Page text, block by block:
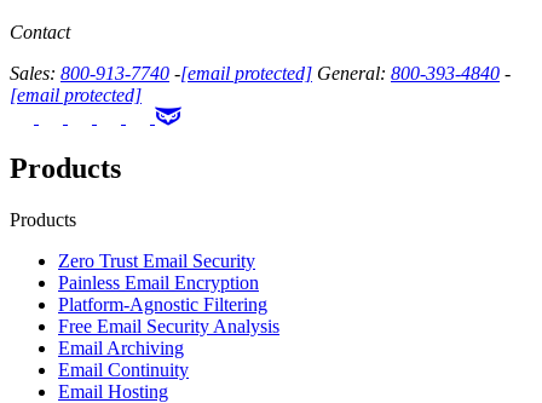
Contact
Sales: 800-913-7740 -[email protected] General: 800-393-4840 -
[email protected]
Products
Products
Zero Trust Email Security
Painless Email Encryption
Platform-Agnostic Filtering
Free Email Security Analysis
Email Archiving
Email Continuity
Email Hosting